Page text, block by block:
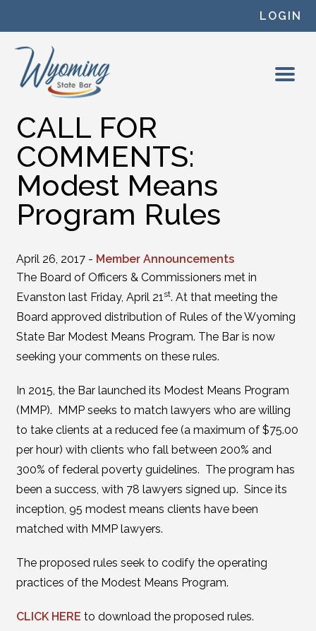
LOGIN
CALL FOR
COMMENTS:
Modest Means
Program Rules
April 26, 2017 - Member Announcements
The Board of Officers & Commissioners met in
Evanston last Friday, April 21st. At that meeting the
Board approved distribution of Rules of the Wyoming
State Bar Modest Means Program. The Bar is now
seeking your comments on these rules.
In 2015, the Bar launched its Modest Means Program
(MMP). MMP seeks to match lawyers who are willing
to take clients at a reduced fee (a maximum of $75.00
per hour) with clients who fall between 200% and
300% of federal poverty guidelines. The program has
been a success, with 78 lawyers signed up. Since its
inception, 95 modest means clients have been
matched with MMP lawyers.
The proposed rules seek to codify the operating
practices of the Modest Means Program.
CLICK HERE to download the proposed rules.